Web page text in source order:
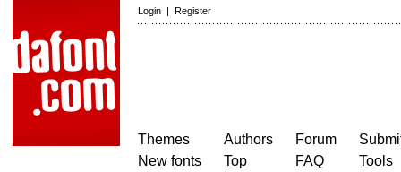
Login | Register
Themes
New fonts
Authors
Top
Forum
FAQ
Tools